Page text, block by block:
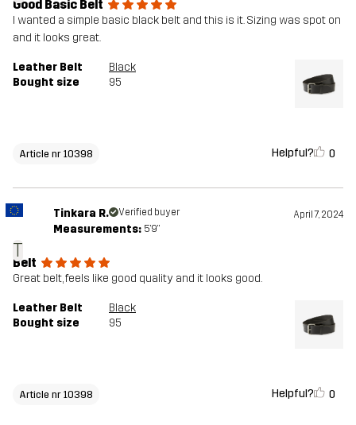
Good Basic Belt
I wanted a simple basic black belt and this is it. Sizing was spot on
and it looks great.
Leather Belt
Black
Bought size
95
Article nr 10398 Helpful? 0
T
Tinkara R. Verified buyer April 7, 2024
Measurements: 5'9"
Belt
Great belt, feels like good quality and it looks good.
Leather Belt
Black
Bought size
95
Article nr 10398 Helpful? 0